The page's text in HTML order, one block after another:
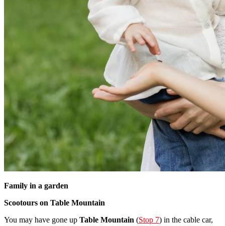
Family in a garden
Scootours on Table Mountain
You may have gone up Table Mountain (Stop 7) in the cable car,